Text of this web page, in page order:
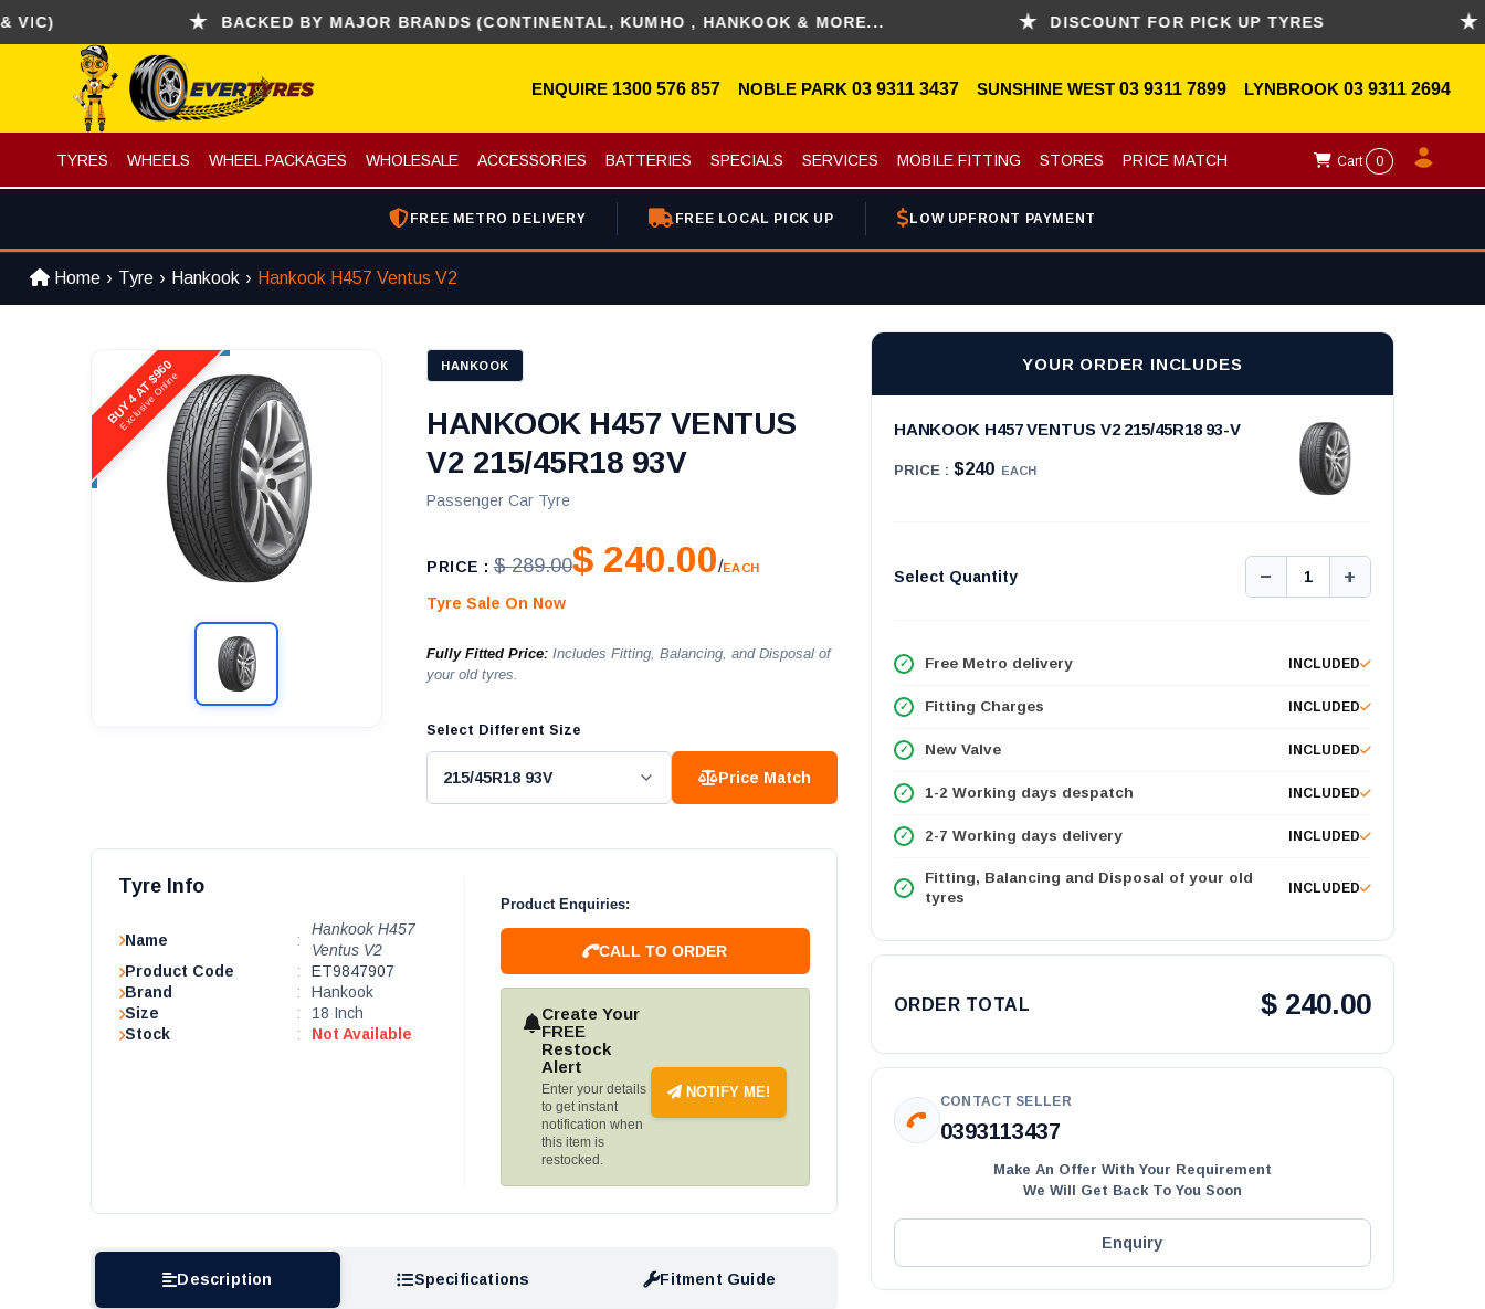
BACKED BY MAJOR BRANDS (CONTINENTAL, KUMHO , HANKOOK & MORE... DISCOUNT FOR PICK UP TYRES ASK
ENQUIRE 1300 576 857 NOBLE PARK 03 9311 3437 SUNSHINE WEST 03 9311 7899 LYNBROOK 03 9311 2694
TYRES WHEELS WHEEL PACKAGES WHOLESALE ACCESSORIES BATTERIES SPECIALS SERVICES MOBILE FITTING STORES PRICE MATCH Cart 0
FREE METRO DELIVERY FREE LOCAL PICK UP LOW UPFRONT PAYMENT
Home Tyre Hankook Hankook H457 Ventus V2
BUY 4 AT $960
Exclusive Online
HANKOOK
HANKOOK H457 VENTUS
V2 215/45R18 93V
Passenger Car Tyre
PRICE : $ 289.00$ 240.00/EACH
Tyre Sale On Now
Fully Fitted Price: Includes Fitting, Balancing, and Disposal of
your old tyres.
Select Different Size
Price Match
Tyre Info
Name :
Hankook H457
Ventus V2
Product Code
:
ET9847907
Brand
:
Hankook
Size
:
18 Inch
Stock
: Not Available
Product Enquiries:
CALL TO ORDER
Create Your
FREE
Restock
Alert
Enter your details
to get instant
notification when
this item is
restocked.
NOTIFY ME!
Description Specifications Fitment Guide
YOUR ORDER INCLUDES
HANKOOK H457 VENTUS V2 215/45R18 93-V
PRICE : $240 EACH
Select Quantity − 1 +
Free Metro delivery INCLUDED
Fitting Charges INCLUDED
New Valve INCLUDED
1-2 Working days despatch INCLUDED
2-7 Working days delivery INCLUDED
Fitting, Balancing and Disposal of your old
tyres
INCLUDED
ORDER TOTAL $ 240.00
CONTACT SELLER
0393113437
Make An Offer With Your Requirement
We Will Get Back To You Soon
Enquiry